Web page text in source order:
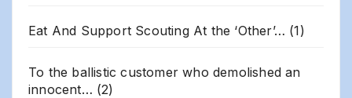
Eat And Support Scouting At the ‘Other’… (1)
To the ballistic customer who demolished an
innocent… (2)